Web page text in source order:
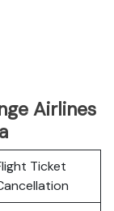
Airlines
Ticket